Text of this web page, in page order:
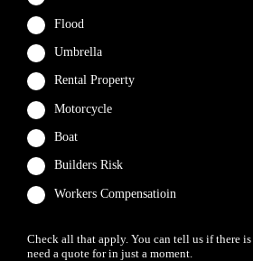
Flood
Umbrella
Rental Property
Motorcycle
Boat
Builders Risk
Workers Compensatioin
Check all that apply. You can tell us if there
need a quote for in just a moment.